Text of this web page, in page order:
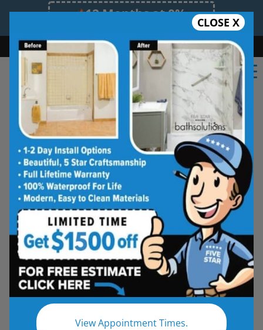
12 Months at 0%
Limited Time Offer. Expires 08/08/26.
Bath Shower Shower Conversion Safe Bathing
(585) 378-5625
CLOSE X
View Appointment Times.
Rochester Tub and Shower
Wall Systems